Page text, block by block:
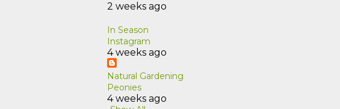
December
November
September
August
April
2 weeks ago
In Season
Instagram
4 weeks ago
Natural Gardening
Peonies
4 weeks ago